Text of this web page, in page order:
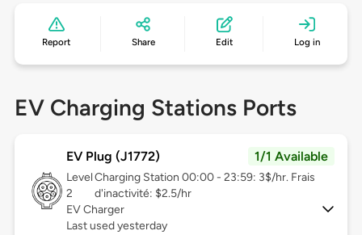
Report Share Edit Log in
EV Charging Stations Ports
EV Plug (J1772) 1/1 Available
Level
2
Charging Station 00:00 - 23:59: 3$/hr. Frais
d'inactivité: $2.5/hr
EV Charger
Last used yesterday